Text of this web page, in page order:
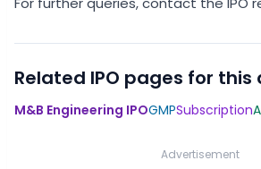
Related IPO pages for this
M&B Engineering IPOGMPSubscription
Advertisement